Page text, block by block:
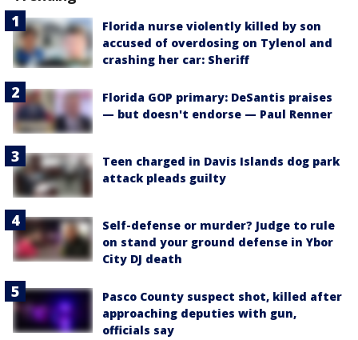
Florida nurse violently killed by son
accused of overdosing on Tylenol and
crashing her car: Sheriff
Florida GOP primary: DeSantis praises
— but doesn't endorse — Paul Renner
Teen charged in Davis Islands dog park
attack pleads guilty
Self-defense or murder? Judge to rule
on stand your ground defense in Ybor
City DJ death
Pasco County suspect shot, killed after
approaching deputies with gun,
officials say